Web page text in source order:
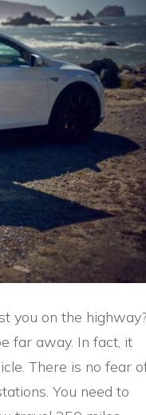
you on the highway?
far away. In fact, it
There is no fear
You need to